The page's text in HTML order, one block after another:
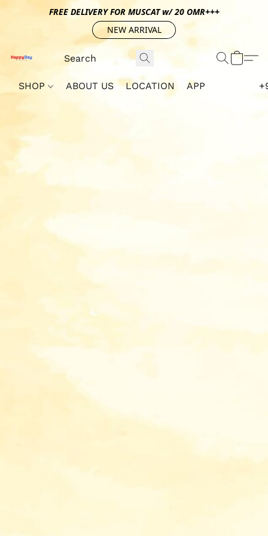
FREE DELIVERY FOR MUSCAT w/ 20 OMR+++
NEW ARRIVAL
SHOP ABOUT US LOCATION APP